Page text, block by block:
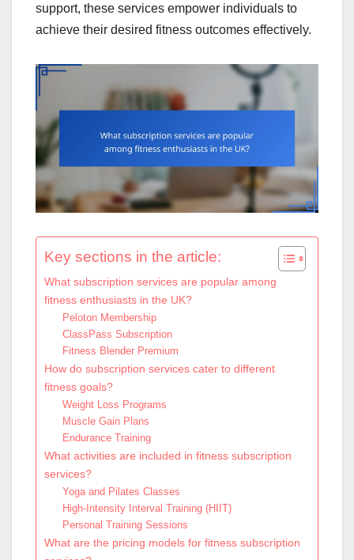
support, these services empower individuals to
achieve their desired fitness outcomes effectively.
Key sections in the article:
What subscription services are popular among
fitness enthusiasts in the UK?
Peloton Membership
ClassPass Subscription
Fitness Blender Premium
How do subscription services cater to different
fitness goals?
Weight Loss Programs
Muscle Gain Plans
Endurance Training
What activities are included in fitness subscription
services?
Yoga and Pilates Classes
High-Intensity Interval Training (HIIT)
Personal Training Sessions
What are the pricing models for fitness subscription